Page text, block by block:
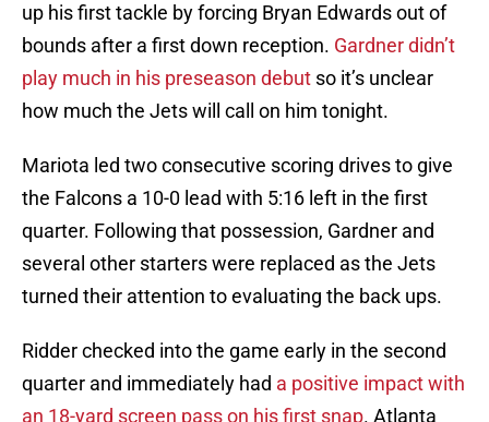
up his first tackle by forcing Bryan Edwards out of
bounds after a first down reception. Gardner didn’t
play much in his preseason debut so it’s unclear
how much the Jets will call on him tonight.
Mariota led two consecutive scoring drives to give
the Falcons a 10-0 lead with 5:16 left in the first
quarter. Following that possession, Gardner and
several other starters were replaced as the Jets
turned their attention to evaluating the back ups.
Ridder checked into the game early in the second
quarter and immediately had a positive impact with
an 18-yard screen pass on his first snap. Atlanta